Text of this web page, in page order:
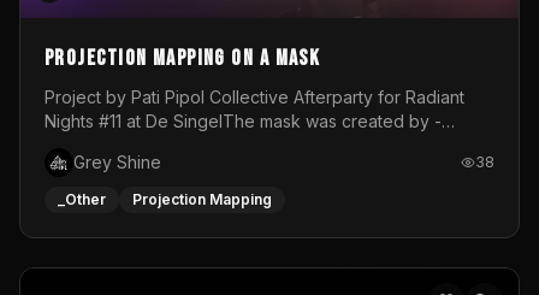
Projection mapping on a mask
Project by Pati Pipol Collective Afterparty for Radiant
Nights #11 at De SingelThe mask was created by -
created by me in blender and was VJ throughout the
evening with lost of pleasure! Big thanks for everyone
Grey Shine 38
_Other Projection Mapping